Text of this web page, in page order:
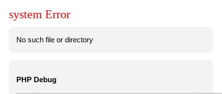
system Error
No such file or directory
PHP Debug